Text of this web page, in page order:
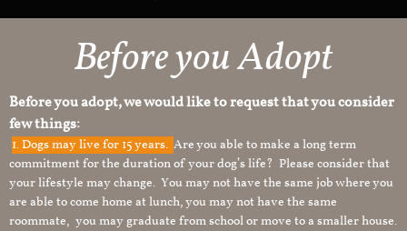
Before you Adopt
Before you adopt, we would like to request that you consider
few things:
1.Dogs may live for 15 years. Are you able to make a long term
commitment for the duration of your dog’s life? Please consider that
your lifestyle may change. You may not have the same job where you
are able to come home at lunch, you may not have the same
roommate, you may graduate from school or move to a smaller house.